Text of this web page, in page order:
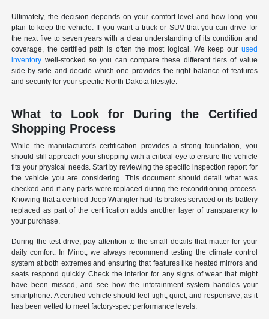
Ultimately, the decision depends on your comfort level and how long you
plan to keep the vehicle. If you want a truck or SUV that you can drive for
the next five to seven years with a clear understanding of its condition and
coverage, the certified path is often the most logical. We keep our used
inventory well-stocked so you can compare these different tiers of value
side-by-side and decide which one provides the right balance of features
and security for your specific North Dakota lifestyle.
What to Look for During the Certified
Shopping Process
While the manufacturer's certification provides a strong foundation, you
should still approach your shopping with a critical eye to ensure the vehicle
fits your physical needs. Start by reviewing the specific inspection report for
the vehicle you are considering. This document should detail what was
checked and if any parts were replaced during the reconditioning process.
Knowing that a certified Jeep Wrangler had its brakes serviced or its battery
replaced as part of the certification adds another layer of transparency to
your purchase.
During the test drive, pay attention to the small details that matter for your
daily comfort. In Minot, we always recommend testing the climate control
system at both extremes and ensuring that features like heated mirrors and
seats respond quickly. Check the interior for any signs of wear that might
have been missed, and see how the infotainment system handles your
smartphone. A certified vehicle should feel tight, quiet, and responsive, as it
has been vetted to meet factory-spec performance levels.